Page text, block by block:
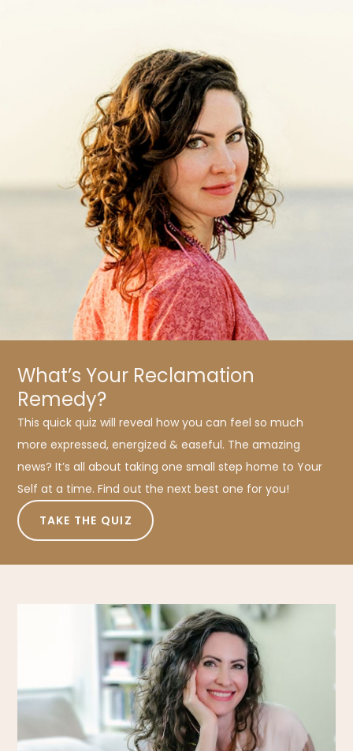
What’s Your Reclamation
Remedy?
This quick quiz will reveal how you can feel so much
more expressed, energized & easeful. The amazing
news? It’s all about taking one small step home to Your
Self at a time. Find out the next best one for you!
TAKE THE QUIZ